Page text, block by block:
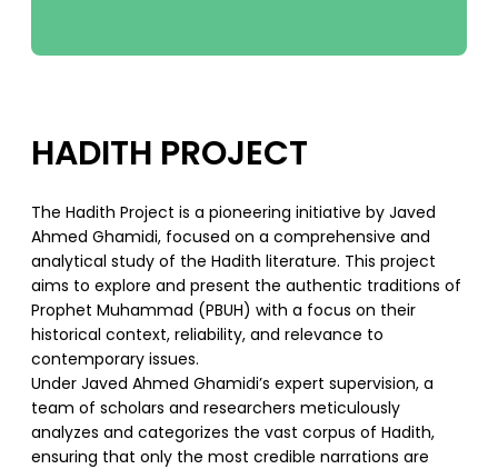
HADITH PROJECT
The Hadith Project is a pioneering initiative by Javed
Ahmed Ghamidi, focused on a comprehensive and
analytical study of the Hadith literature. This project
aims to explore and present the authentic traditions of
Prophet Muhammad (PBUH) with a focus on their
historical context, reliability, and relevance to
contemporary issues.
Under Javed Ahmed Ghamidi’s expert supervision, a
team of scholars and researchers meticulously
analyzes and categorizes the vast corpus of Hadith,
ensuring that only the most credible narrations are